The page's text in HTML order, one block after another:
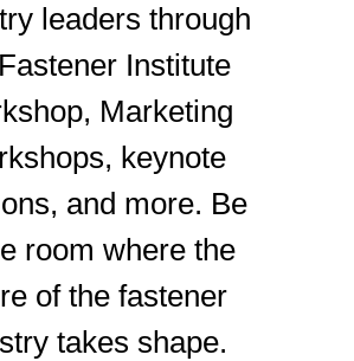
leaders through
Institute
Marketing
keynote
and more. Be
room where the
of the fastener
takes shape.